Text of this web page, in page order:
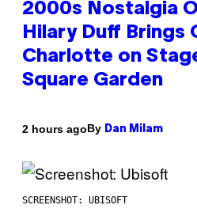
2000s Nostalgia
Hilary Duff Brings
Charlotte on
Square Garden
2 hours agoBy Dan Milam
SCREENSHOT: UBISOFT